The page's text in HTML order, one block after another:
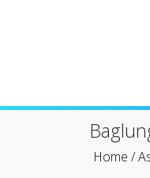
Home /